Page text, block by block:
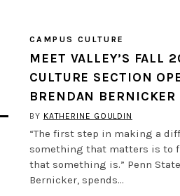
CAMPUS CULTURE
MEET VALLEY’S FALL
CULTURE SECTION
BRENDAN BERNICKER
BY KATHERINE GOULDIN
“The first step in making a
something that matters is to
that something is.” Penn
Bernicker, spends…